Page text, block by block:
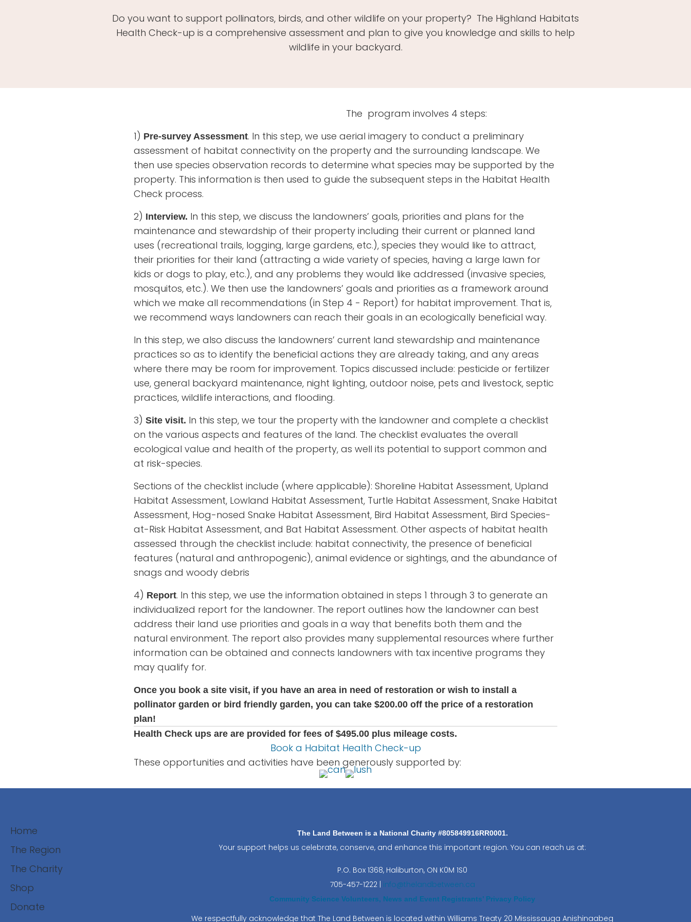
Do you want to support pollinators, birds, and other wildlife on your property? The Highland Habitats
Health Check-up is a comprehensive assessment and plan to give you knowledge and skills to help
wildlife in your backyard.
The program involves 4 steps:
1) Pre-survey Assessment. In this step, we use aerial imagery to conduct a preliminary
assessment of habitat connectivity on the property and the surrounding landscape. We
then use species observation records to determine what species may be supported by the
property. This information is then used to guide the subsequent steps in the Habitat Health
Check process.
2) Interview. In this step, we discuss the landowners’ goals, priorities and plans for the
maintenance and stewardship of their property including their current or planned land
uses (recreational trails, logging, large gardens, etc.), species they would like to attract,
their priorities for their land (attracting a wide variety of species, having a large lawn for
kids or dogs to play, etc.), and any problems they would like addressed (invasive species,
mosquitos, etc.). We then use the landowners’ goals and priorities as a framework around
which we make all recommendations (in Step 4 - Report) for habitat improvement. That is,
we recommend ways landowners can reach their goals in an ecologically beneficial way.
In this step, we also discuss the landowners’ current land stewardship and maintenance
practices so as to identify the beneficial actions they are already taking, and any areas
where there may be room for improvement. Topics discussed include: pesticide or fertilizer
use, general backyard maintenance, night lighting, outdoor noise, pets and livestock, septic
practices, wildlife interactions, and flooding.
3) Site visit. In this step, we tour the property with the landowner and complete a checklist
on the various aspects and features of the land. The checklist evaluates the overall
ecological value and health of the property, as well its potential to support common and
at risk-species.
Sections of the checklist include (where applicable): Shoreline Habitat Assessment, Upland
Habitat Assessment, Lowland Habitat Assessment, Turtle Habitat Assessment, Snake Habitat
Assessment, Hog-nosed Snake Habitat Assessment, Bird Habitat Assessment, Bird Species-
at-Risk Habitat Assessment, and Bat Habitat Assessment. Other aspects of habitat health
assessed through the checklist include: habitat connectivity, the presence of beneficial
features (natural and anthropogenic), animal evidence or sightings, and the abundance of
snags and woody debris
4) Report. In this step, we use the information obtained in steps 1 through 3 to generate an
individualized report for the landowner. The report outlines how the landowner can best
address their land use priorities and goals in a way that benefits both them and the
natural environment. The report also provides many supplemental resources where further
information can be obtained and connects landowners with tax incentive programs they
may qualify for.
Once you book a site visit, if you have an area in need of restoration or wish to install a
pollinator garden or bird friendly garden, you can take $200.00 off the price of a restoration
plan!
Health Check ups are are provided for fees of $495.00 plus mileage costs.
Book a Habitat Health Check-up
These opportunities and activities have been generously supported by:
Home
The Region
The Charity
Shop
Donate
The Land Between is a National Charity #805849916RR0001.
Your support helps us celebrate, conserve, and enhance this important region. You can reach us at:
P.O. Box 1368, Haliburton, ON K0M 1S0
705-457-1222 | info@thelandbetween.ca
Community Science Volunteers, News and Event Registrants’ Privacy Policy
We respectfully acknowledge that The Land Between is located within Williams Treaty 20 Mississauga Anishinaabeg